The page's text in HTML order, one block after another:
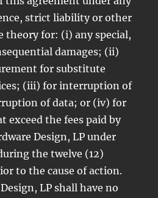
strict liability or other
theory for: (i) any special,
damages; (ii)
for substitute
(iii) for interruption of
of data; or (iv) for
exceed the fees paid by
Design, LP under
the twelve (12)
to the cause of action.
LP shall have no